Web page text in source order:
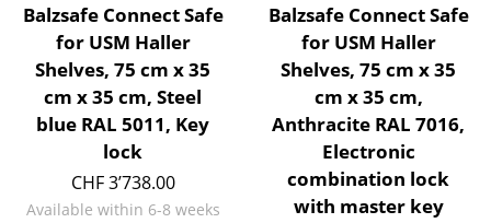
... all Tables
Storage
Shelves & Cabinets
Bookshelves
Wall Mounted Shelving
Balzsafe Connect Safe
for USM Haller
Shelves, 75 cm x 35
cm x 35 cm, Steel
blue RAL 5011, Key
lock
CHF 3’738.00
Available within 6-8 weeks
Balzsafe Connect Safe
for USM Haller
Shelves, 75 cm x 35
cm x 35 cm,
Anthracite RAL 7016,
Electronic
combination lock
with master key